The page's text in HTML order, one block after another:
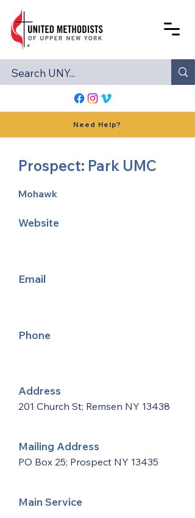
Need Help?
Prospect: Park UMC
Mohawk
Website
Email
Phone
Address
201 Church St; Remsen NY 13438
Mailing Address
PO Box 25; Prospect NY 13435
Main Service